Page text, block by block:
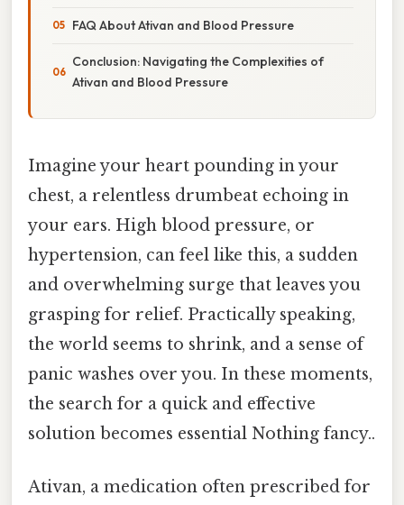
FAQ About Ativan and Blood Pressure
Conclusion: Navigating the Complexities of
Ativan and Blood Pressure
Imagine your heart pounding in your
chest, a relentless drumbeat echoing in
your ears. High blood pressure, or
hypertension, can feel like this, a sudden
and overwhelming surge that leaves you
grasping for relief. Practically speaking,
the world seems to shrink, and a sense of
panic washes over you. In these moments,
the search for a quick and effective
solution becomes essential Nothing fancy..
Ativan, a medication often prescribed for